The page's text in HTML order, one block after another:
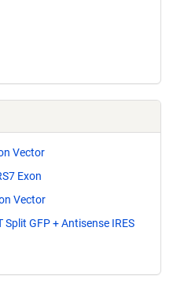
Vector
Exon
Vector
Split GFP + Antisense IRES